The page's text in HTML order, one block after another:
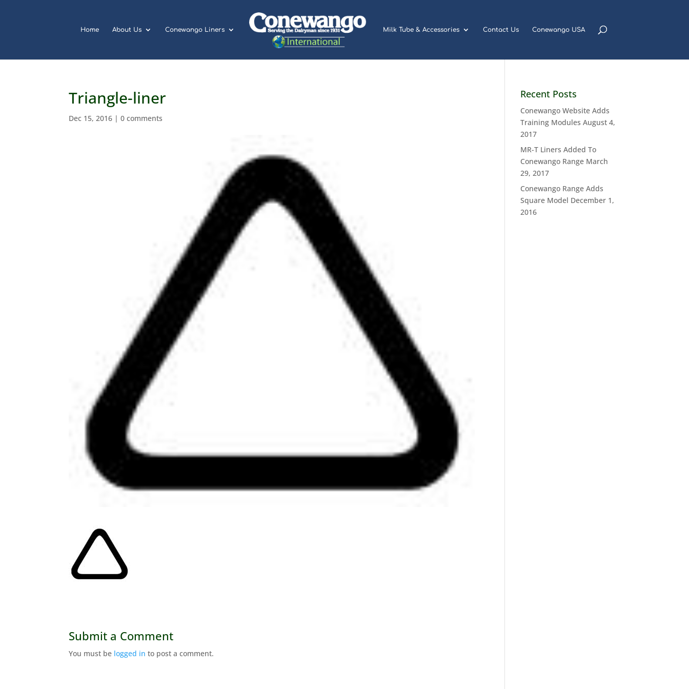
Home About Us Conewango Liners Milk Tube & Accessories Contact Us Conewango USA
Triangle-liner
Dec 15, 2016 |0 comments
Submit a Comment
You must be logged in to post a comment.
Recent Posts
Conewango Website Adds
Training Modules August 4,
2017
MR-T Liners Added To
Conewango Range March
29, 2017
Conewango Range Adds
Square Model December 1,
2016